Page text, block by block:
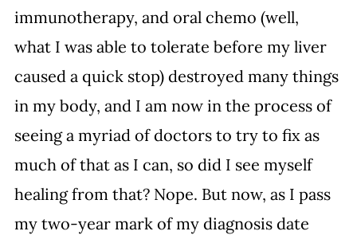
immunotherapy, and oral chemo (well,
what I was able to tolerate before my liver
caused a quick stop) destroyed many things
in my body, and I am now in the process of
seeing a myriad of doctors to try to fix as
much of that as I can, so did I see myself
healing from that? Nope. But now, as I pass
my two-year mark of my diagnosis date